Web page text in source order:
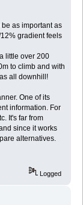
as important as
gradient feels
little over 200
to climb and with
all downhill!
One of its
information. For
It's far from
since it works
alternatives.
Logged